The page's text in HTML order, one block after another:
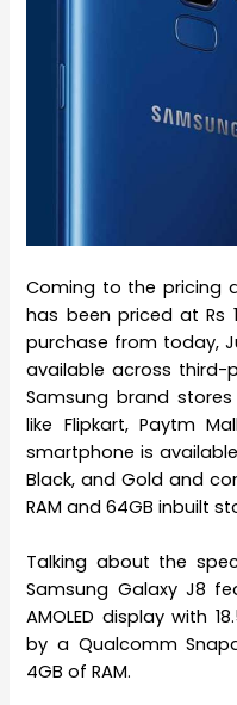
Coming to the pricing
has been priced at Rs
purchase from today,
available across third-
Samsung brand
like Flipkart, Paytm
smartphone is
Black, and Gold and
RAM and 64GB inbuilt
Talking about the
Samsung Galaxy J8
AMOLED display with
by a Qualcomm
4GB of RAM.